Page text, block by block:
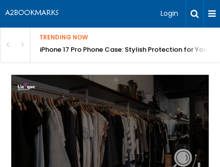
Login
TRENDING NOW
Fast | BITAiPhone 17 Pro Phone Case: Stylish Protection for Your